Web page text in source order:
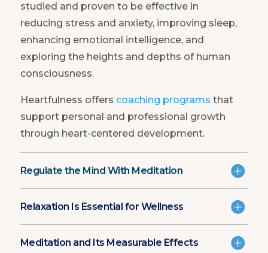
studied and proven to be effective in
reducing stress and anxiety, improving sleep,
enhancing emotional intelligence, and
exploring the heights and depths of human
consciousness.
Heartfulness offers coaching programs that
support personal and professional growth
through heart-centered development.
Regulate the Mind With Meditation
Relaxation Is Essential for Wellness
Meditation and Its Measurable Effects